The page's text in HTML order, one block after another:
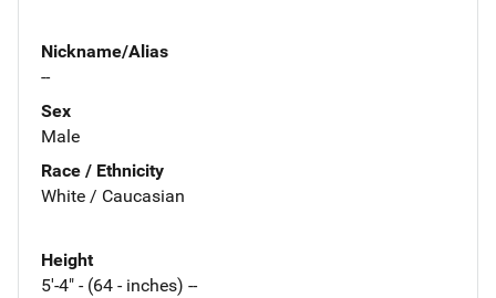
Nickname/Alias
--
Sex
Male
Race / Ethnicity
White / Caucasian
Height
5'-4" - (64 - inches) --